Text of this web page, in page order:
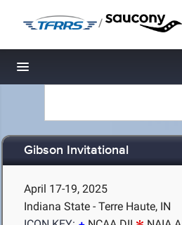
/
Toggle navigation
Gibson Invitational
April 17-19, 2025
Indiana State - Terre Haute, IN